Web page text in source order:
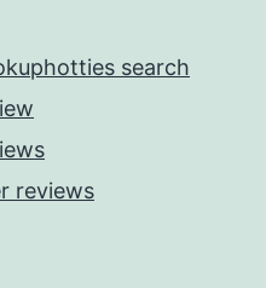
search
reviews